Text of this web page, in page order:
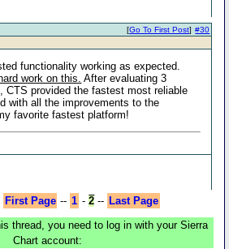
#30
[Go To First Post]
functionality working as expected.
work on this. After evaluating 3
CTS provided the fastest most reliable
with all the improvements to the
favorite fastest platform!
First Page -- 1 -2 -- Last Page
thread, you need to log in with your Sierra
Chart account: